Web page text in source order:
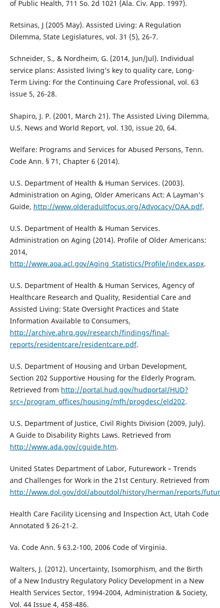
of Public Health, 711 So. 2d 1021 (Ala. Civ. App. 1997).
Retsinas, J (2005 May). Assisted Living: A Regulation
Dilemma, State Legislatures, vol. 31 (5), 26-7.
Schneider, S., & Nordheim, G. (2014, Jun/Jul). Individual
service plans: Assisted living’s key to quality care, Long-
Term Living: For the Continuing Care Professional, vol. 63
issue 5, 26-28.
Shapiro, J. P. (2001, March 21). The Assisted Living Dilemma,
U.S. News and World Report, vol. 130, issue 20, 64.
Welfare: Programs and Services for Abused Persons, Tenn.
Code Ann. § 71, Chapter 6 (2014).
U.S. Department of Health & Human Services. (2003).
Administration on Aging, Older Americans Act: A Layman’s
Guide, http://www.olderadultfocus.org/Advocacy/OAA.pdf.
U.S. Department of Health & Human Services.
Administration on Aging (2014). Profile of Older Americans:
2014,
http://www.aoa.acl.gov/Aging_Statistics/Profile/index.aspx.
U.S. Department of Health & Human Services, Agency of
Healthcare Research and Quality, Residential Care and
Assisted Living: State Oversight Practices and State
Information Available to Consumers,
http://archive.ahrq.gov/research/findings/final-
reports/residentcare/residentcare.pdf.
U.S. Department of Housing and Urban Development,
Section 202 Supportive Housing for the Elderly Program.
Retrieved from http://portal.hud.gov/hudportal/HUD?
src=/program_offices/housing/mfh/progdesc/eld202.
U.S. Department of Justice, Civil Rights Division (2009, July).
A Guide to Disability Rights Laws. Retrieved from
http://www.ada.gov/cguide.htm.
United States Department of Labor, Futurework – Trends
and Challenges for Work in the 21st Century. Retrieved from
http://www.dol.gov/dol/aboutdol/history/herman/reports/
Health Care Facility Licensing and Inspection Act, Utah Code
Annotated § 26-21-2.
Va. Code Ann. § 63.2-100, 2006 Code of Virginia.
Walters, J. (2012). Uncertainty, Isomorphism, and the Birth
of a New Industry Regulatory Policy Development in a New
Health Services Sector, 1994-2004, Administration & Society,
Vol. 44 Issue 4, 458-486.